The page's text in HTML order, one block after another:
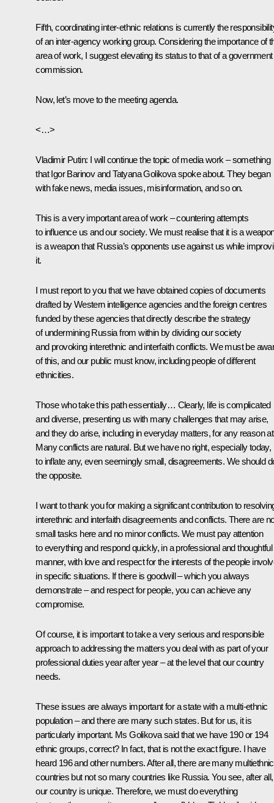
Fifth, coordinating inter-ethnic relations is currently the
of an inter-agency working group. Considering the importance of
area of work, I suggest elevating its status to that of a government
commission.
Now, let’s move to the meeting agenda.
<…>
Vladimir Putin: I will continue the topic of media work – something
that Igor Barinov and Tatyana Golikova spoke about. They began
with fake news, media issues, misinformation, and so on.
This is a very important area of work – countering attempts
to influence us and our society. We must realise that it is a
is a weapon that Russia’s opponents use against us while
it.
I must report to you that we have obtained copies of documents
drafted by Western intelligence agencies and the foreign centres
funded by these agencies that directly describe the strategy
of undermining Russia from within by dividing our society
and provoking interethnic and interfaith conflicts. We must be
of this, and our public must know, including people of different
ethnicities.
Those who take this path essentially… Clearly, life is complicated
and diverse, presenting us with many challenges that may arise,
and they do arise, including in everyday matters, for any reason
Many conflicts are natural. But we have no right, especially today,
to inflate any, even seemingly small, disagreements. We should
the opposite.
I want to thank you for making a significant contribution to
interethnic and interfaith disagreements and conflicts. There are
small tasks here and no minor conflicts. We must pay attention
to everything and respond quickly, in a professional and thoughtful
manner, with love and respect for the interests of the people
in specific situations. If there is goodwill – which you always
demonstrate – and respect for people, you can achieve any
compromise.
Of course, it is important to take a very serious and responsible
approach to addressing the matters you deal with as part of your
professional duties year after year – at the level that our country
needs.
These issues are always important for a state with a multi-ethnic
population – and there are many such states. But for us, it is
particularly important. Ms Golikova said that we have 190 or 194
ethnic groups, correct? In fact, that is not the exact figure. I have
heard 196 and other numbers. After all, there are many multiethnic
countries but not so many countries like Russia. You see, after all,
our country is unique. Therefore, we must do everything